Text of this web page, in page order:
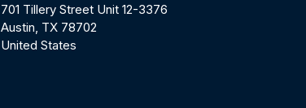
701 Tillery Street Unit 12-3376
Austin, TX 78702
United States